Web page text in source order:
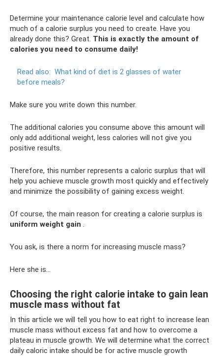
Determine your maintenance calorie level and calculate how
much of a calorie surplus you need to create. Have you
already done this? Great. This is exactly the amount of
calories you need to consume daily!
Read also: What kind of diet is 2 glasses of water
before meals?
Make sure you write down this number.
The additional calories you consume above this amount will
only add additional weight, less calories will not give you
positive results.
Therefore, this number represents a caloric surplus that will
help you achieve muscle growth most quickly and effectively
and minimize the possibility of gaining excess weight.
Of course, the main reason for creating a calorie surplus is
uniform weight gain .
You ask, is there a norm for increasing muscle mass?
Here she is…
Choosing the right calorie intake to gain lean
muscle mass without fat
In this article we will tell you how to eat right to increase lean
muscle mass without excess fat and how to overcome a
plateau in muscle growth. We will determine what the correct
daily caloric intake should be for active muscle growth